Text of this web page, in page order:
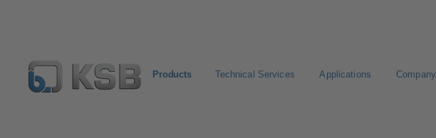
Products Technical Services Applications Company